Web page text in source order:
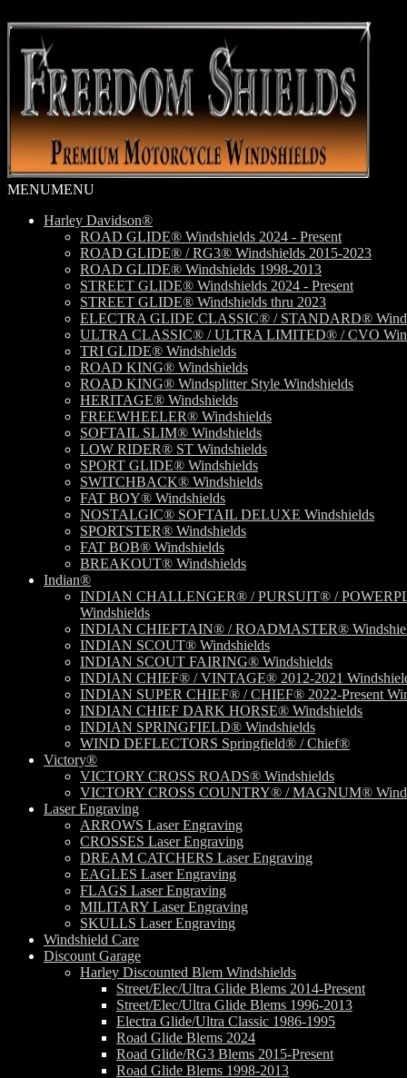
Skip
navigation
Skip
content
MENUMENU
Harley Davidson®
ROAD GLIDE® Windshields 2024 - Present
ROAD GLIDE® / RG3® Windshields 2015-2023
ROAD GLIDE® Windshields 1998-2013
STREET GLIDE® Windshields 2024 - Present
STREET GLIDE® Windshields thru 2023
ELECTRA GLIDE CLASSIC® / STANDARD®
ULTRA CLASSIC® / ULTRA LIMITED® / CVO
TRI GLIDE® Windshields
ROAD KING® Windshields
ROAD KING® Windsplitter Style Windshields
HERITAGE® Windshields
FREEWHEELER® Windshields
SOFTAIL SLIM® Windshields
LOW RIDER® ST Windshields
SPORT GLIDE® Windshields
SWITCHBACK® Windshields
FAT BOY® Windshields
NOSTALGIC® SOFTAIL DELUXE Windshields
SPORTSTER® Windshields
FAT BOB® Windshields
BREAKOUT® Windshields
Indian®
INDIAN CHALLENGER® / PURSUIT® /
Windshields
INDIAN CHIEFTAIN® / ROADMASTER®
INDIAN SCOUT® Windshields
INDIAN SCOUT FAIRING® Windshields
INDIAN CHIEF® / VINTAGE® 2012-2021
INDIAN SUPER CHIEF® / CHIEF® 2022-Present
INDIAN CHIEF DARK HORSE® Windshields
INDIAN SPRINGFIELD® Windshields
WIND DEFLECTORS Springfield® / Chief®
Victory®
VICTORY CROSS ROADS® Windshields
VICTORY CROSS COUNTRY® / MAGNUM®
Laser Engraving
ARROWS Laser Engraving
CROSSES Laser Engraving
DREAM CATCHERS Laser Engraving
EAGLES Laser Engraving
FLAGS Laser Engraving
MILITARY Laser Engraving
SKULLS Laser Engraving
Windshield Care
Discount Garage
Harley Discounted Blem Windshields
Street/Elec/Ultra Glide Blems 2014-Present
Street/Elec/Ultra Glide Blems 1996-2013
Electra Glide/Ultra Classic 1986-1995
Road Glide Blems 2024
Road Glide/RG3 Blems 2015-Present
Road Glide Blems 1998-2013